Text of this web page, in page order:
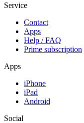
Service
Contact
Apps
Help / FAQ
Prime subscription
Apps
iPhone
iPad
Android
Social